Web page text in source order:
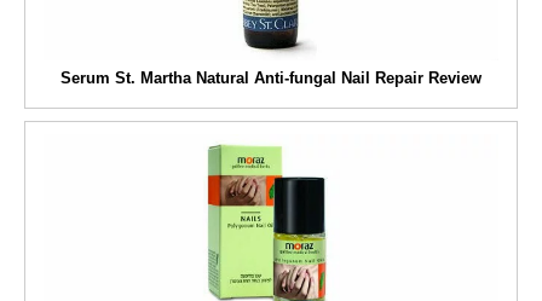
Serum St. Martha Natural Anti-fungal Nail Repair Review